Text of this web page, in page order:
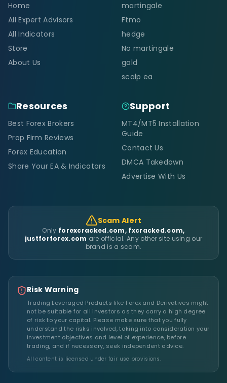
Home
All Expert Advisors
All Indicators
Store
About Us
martingale
Ftmo
hedge
No martingale
gold
scalp ea
Resources
Best Forex Brokers
Prop Firm Reviews
Forex Education
Share Your EA & Indicators
Support
MT4/MT5 Installation
Guide
Contact Us
DMCA Takedown
Advertise With Us
Scam Alert
Only forexcracked.com, fxcracked.com,
justforforex.com are official. Any other site using our
brand is a scam.
Risk Warning
Trading Leveraged Products like Forex and Derivatives might
not be suitable for all investors as they carry a high degree
of risk to your capital. Please make sure that you fully
understand the risks involved, taking into consideration your
investment objectives and level of experience, before
trading, and if necessary, seek independent advice.
All content is licensed under fair use provisions.